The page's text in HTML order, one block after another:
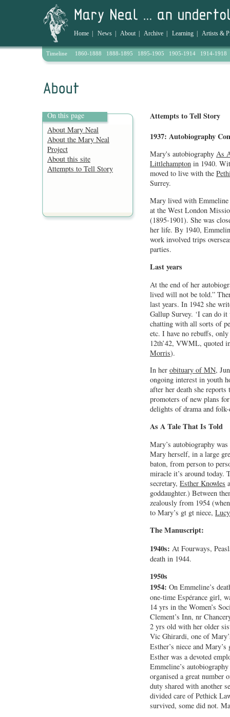
Home News About| Archive Learning Artists &
Timeline 1860-1888 1888-1895 1895-1905 1905-1914 1914-1918
On this page
About Mary Neal
About the Mary Neal
Project
About this site
Attempts to Tell Story
Attempts to Tell Story
1937: Autobiography
Mary's autobiography As
Littlehampton in 1940.
moved to live with the
Surrey.
Mary lived with
at the West London
(1895-1901). She was
her life. By 1940,
work involved trips
parties.
Last years
At the end of her
lived will not be told.”
last years. In 1942 she
Gallup Survey. ‘I can do
chatting with all sorts of
etc. I have no rebuffs,
12th’42, VWML, quoted
Morris).
In her obituary of MN,
ongoing interest in youth
after her death she
promoters of new plans
delights of drama and folk-
As A Tale That Is Told
Mary’s autobiography
Mary herself, in a large
baton, from person to
miracle it’s around today.
secretary, Esther Knowles
goddaughter.) Between
zealously from 1954
to Mary’s gt gt niece,
The Manuscript:
1940s: At Fourways,
death in 1944.
1950s
1954: On Emmeline’s
one-time Espérance girl,
14 yrs in the Women’s
Clement’s Inn, nr
2 yrs old with her older
Vic Ghirardi, one of
Esther’s niece and Mary’s
Esther was a devoted
Emmeline’s
organised a great number
duty shared with another
divided care of Pethick
survived, some did not.